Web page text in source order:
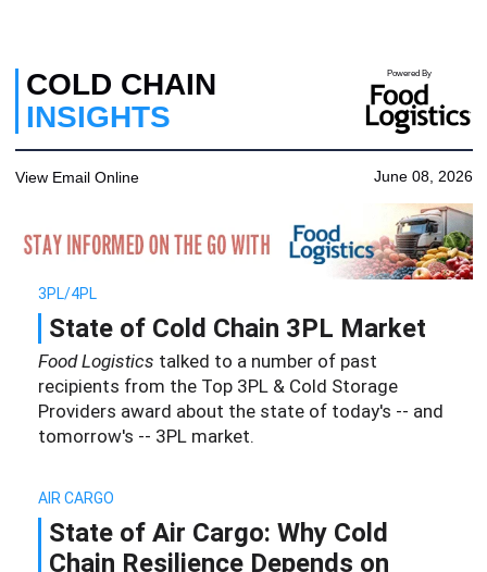
COLD CHAIN
INSIGHTS
Powered By
View Email Online June 08, 2026
3PL/4PL
State of Cold Chain 3PL Market
Food Logistics talked to a number of past
recipients from the Top 3PL & Cold Storage
Providers award about the state of today's -- and
tomorrow's -- 3PL market.
AIR CARGO
State of Air Cargo: Why Cold
Chain Resilience Depends on